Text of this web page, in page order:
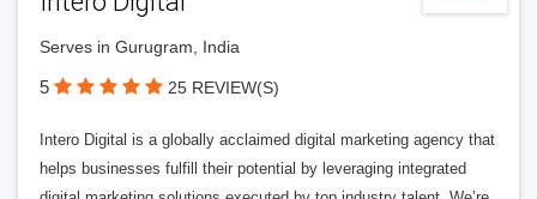
Serves in Gurugram, India
5 25 REVIEW(S)
Intero Digital is a globally acclaimed digital marketing agency that
helps businesses fulfill their potential by leveraging integrated